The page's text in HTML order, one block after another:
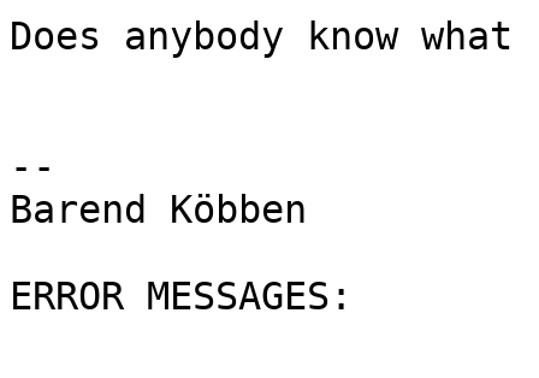
Does anybody know
--
Barend Köbben
ERROR MESSAGES: